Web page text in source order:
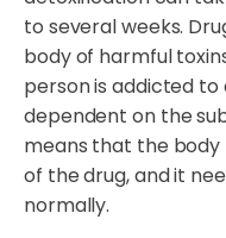
to several weeks.
body of harmful
person is addicted
dependent on the
means that the
of the drug, and it
normally.